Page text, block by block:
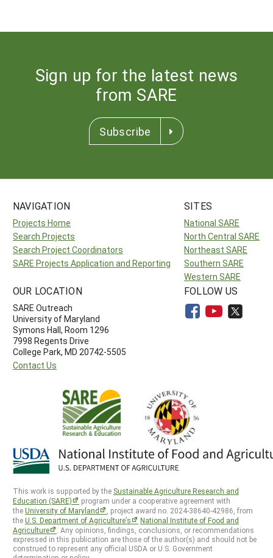
Sign up for the latest news
from SARE
Subscribe
NAVIGATION
Projects Home
Search Projects
Search Project Coordinators
SARE Projects Application and Reporting
SITES
National SARE
North Central SARE
Northeast SARE
Southern SARE
Western SARE
OUR LOCATION
SARE Outreach
University of Maryland
Symons Hall, Room 1296
7998 Regents Drive
College Park, MD 20742-5505
Contact Us
FOLLOW US
This work is supported by the Sustainable Agriculture Research and
Education (SARE)
program under a cooperative agreement with
theUniversity of Maryland
, project award no. 2024-38640-42986, from
theU.S. Department of Agriculture’s
National Institute of Food and
Agriculture
. Any opinions, findings, conclusions, or recommendations
expressed in this publication are those of the author(s) and should not be
construed to represent any official USDA or U.S. Government